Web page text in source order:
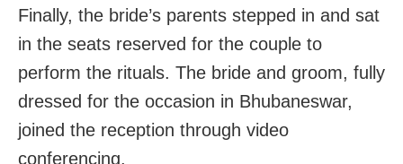
Finally, the bride’s parents stepped in and sat
in the seats reserved for the couple to
perform the rituals. The bride and groom, fully
dressed for the occasion in Bhubaneswar,
joined the reception through video
conferencing.